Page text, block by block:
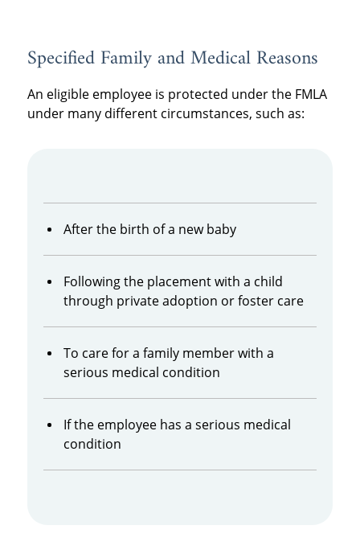
Specified Family and Medical Reasons
An eligible employee is protected under the FMLA
under many different circumstances, such as:
After the birth of a new baby
Following the placement with a child
through private adoption or foster care
To care for a family member with a
serious medical condition
If the employee has a serious medical
condition